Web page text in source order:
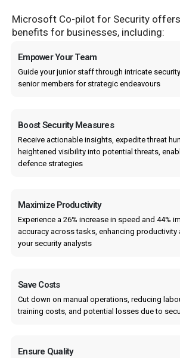
Microsoft Co-pilot for Security
benefits for businesses, including:
Empower Your Team
Guide your junior staff through intricate
senior members for strategic endeavours
Boost Security Measures
Receive actionable insights, expedite threat
heightened visibility into potential threats,
defence strategies
Maximize Productivity
Experience a 26% increase in speed and 44%
accuracy across tasks, enhancing
your security analysts
Save Costs
Cut down on manual operations, reducing
training costs, and potential losses due to
Ensure Quality